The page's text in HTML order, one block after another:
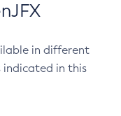
in different
indicated in this